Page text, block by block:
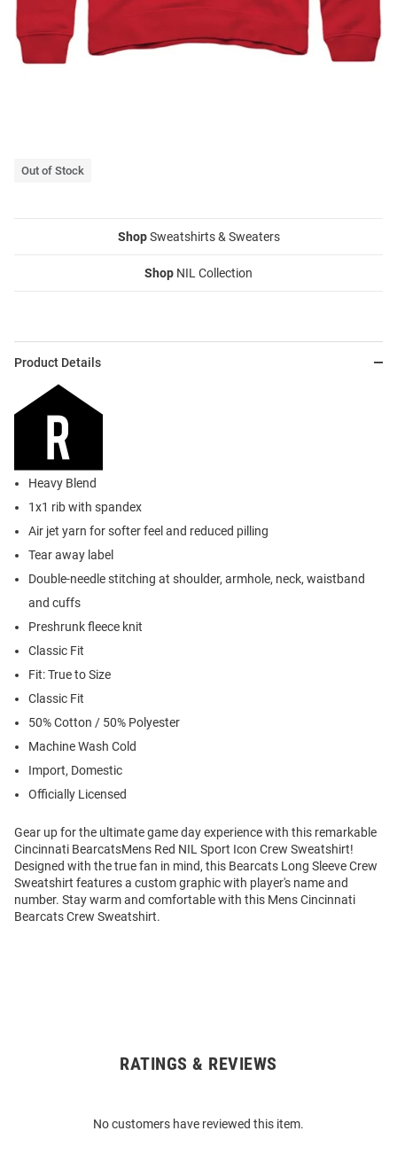
Out of Stock
ShopSweatshirts & Sweaters
Shop NIL Collection
Product Details
Heavy Blend
1x1 rib with spandex
Air jet yarn for softer feel and reduced pilling
Tear away label
Double-needle stitching at shoulder, armhole, neck, waistband
and cuffs
Preshrunk fleece knit
Classic Fit
Fit: True to Size
Classic Fit
50% Cotton / 50% Polyester
Machine Wash Cold
Import, Domestic
Officially Licensed
Gear up for the ultimate game day experience with this remarkable
Cincinnati BearcatsMens Red NIL Sport Icon Crew Sweatshirt!
Designed with the true fan in mind, this Bearcats Long Sleeve Crew
Sweatshirt features a custom graphic with player's name and
number. Stay warm and comfortable with this Mens Cincinnati
Bearcats Crew Sweatshirt.
RATINGS & REVIEWS
No customers have reviewed this item.